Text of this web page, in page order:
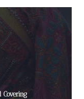
Covering